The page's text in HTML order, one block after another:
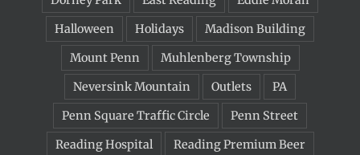
Halloween
Holidays
Madison Building
Mount Penn
Muhlenberg Township
Neversink Mountain
Outlets
PA
Penn Square Traffic Circle
Penn Street
Reading Hospital
Reading Premium Beer